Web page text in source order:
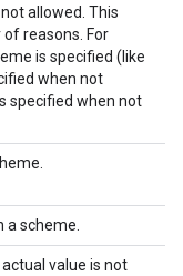
allowed. This
reasons. For
is specified (like
when not
specified when not
a scheme.
value is not